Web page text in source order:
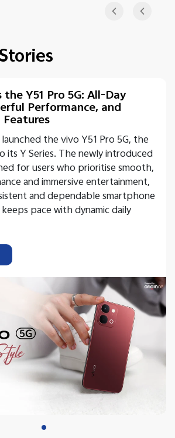
Y51 Pro 5G: All-Day
Performance, and
the vivo Y51 Pro 5G, the
its Y Series. The newly introduced
for users who prioritise smooth,
and immersive entertainment,
and dependable smartphone
pace with dynamic daily